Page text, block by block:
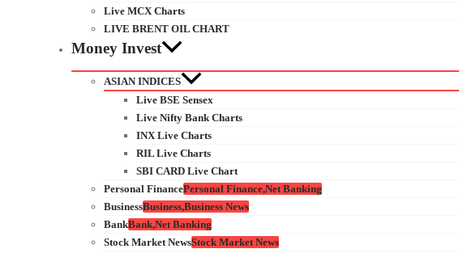
Live MCX Charts
LIVE BRENT OIL CHART
Money Invest
ASIAN INDICES
Live BSE Sensex
Live Nifty Bank Charts
INX Live Charts
RIL Live Charts
SBI CARD Live Chart
Personal FinancePersonal Finance,Net Banking
BusinessBusiness,Business News
BankBank,Net Banking
Stock Market NewsStock Market News